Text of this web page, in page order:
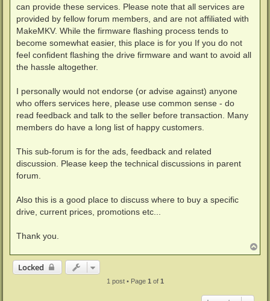
can provide these services. Please note that all services are
provided by fellow forum members, and are not affiliated with
MakeMKV. While the firmware flashing process tends to
become somewhat easier, this place is for you If you do not
feel confident flashing the drive firmware and want to avoid all
the hassle altogether.
I personally would not endorse (or advise against) anyone
who offers services here, please use common sense - do
read feedback and talk to the seller before transaction. Many
members do have a long list of happy customers.
This sub-forum is for the ads, feedback and related
discussion. Please keep the technical discussions in parent
forum.
Also this is a good place to discuss where to buy a specific
drive, current prices, promotions etc...
Thank you.
o
Locked
1 post • Page 1of 1